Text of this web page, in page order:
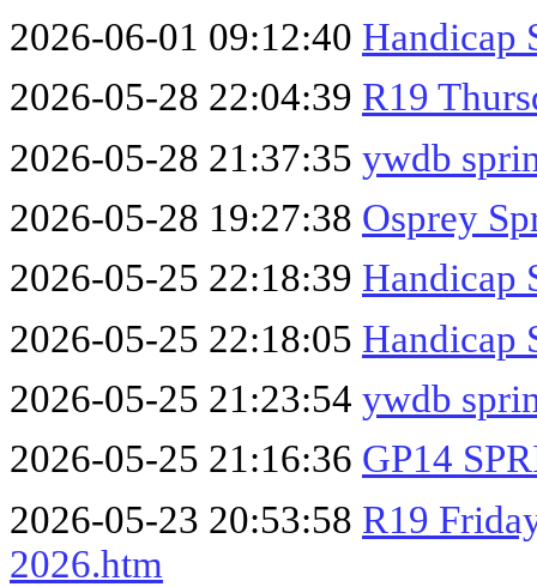
2026-06-01 09:12:40 Handicap
2026-05-28 22:04:39 R19
2026-05-28 21:37:35 ywdb
2026-05-28 19:27:38 Osprey
2026-05-25 22:18:39 Handicap
2026-05-25 22:18:05 Handicap
2026-05-25 21:23:54 ywdb
2026-05-25 21:16:36 GP14
2026-05-23 20:53:58 R19
2026.htm